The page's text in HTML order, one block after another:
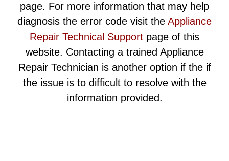
page. For more information that may help
diagnosis the error code visit the Appliance
Repair Technical Support page of this
website. Contacting a trained Appliance
Repair Technician is another option if the if
the issue is to difficult to resolve with the
information provided.